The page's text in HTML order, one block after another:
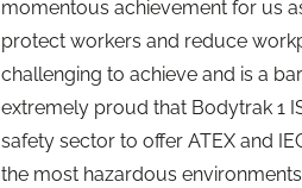
momentous achievement for us
protect workers and reduce
challenging to achieve and is a
extremely proud that Bodytrak 1
safety sector to offer ATEX and
the most hazardous